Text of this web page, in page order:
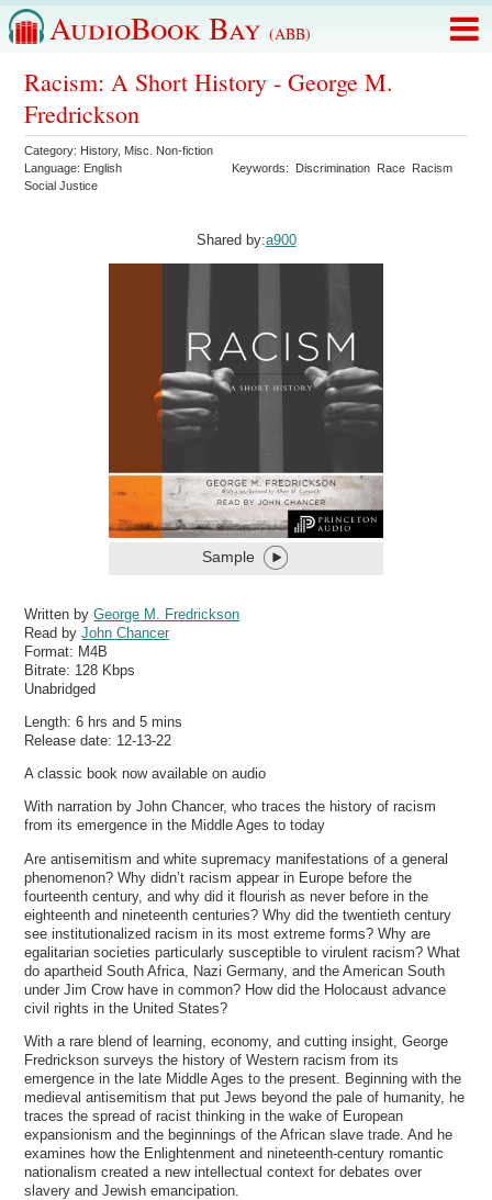
AudioBook Bay (ABB)
Racism: A Short History - George M.
Fredrickson
Category: History, Misc. Non-fiction
Language: English Keywords: Discrimination Race Racism
Social Justice
Shared by:a900
Sample
Written byGeorge M. Fredrickson
Read byJohn Chancer
Format: M4B
Bitrate: 128 Kbps
Unabridged
Length: 6 hrs and 5 mins
Release date: 12-13-22
A classic book now available on audio
With narration by John Chancer, who traces the history of racism
from its emergence in the Middle Ages to today
Are antisemitism and white supremacy manifestations of a general
phenomenon? Why didn’t racism appear in Europe before the
fourteenth century, and why did it flourish as never before in the
eighteenth and nineteenth centuries? Why did the twentieth century
see institutionalized racism in its most extreme forms? Why are
egalitarian societies particularly susceptible to virulent racism? What
do apartheid South Africa, Nazi Germany, and the American South
under Jim Crow have in common? How did the Holocaust advance
civil rights in the United States?
With a rare blend of learning, economy, and cutting insight, George
Fredrickson surveys the history of Western racism from its
emergence in the late Middle Ages to the present. Beginning with the
medieval antisemitism that put Jews beyond the pale of humanity, he
traces the spread of racist thinking in the wake of European
expansionism and the beginnings of the African slave trade. And he
examines how the Enlightenment and nineteenth-century romantic
nationalism created a new intellectual context for debates over
slavery and Jewish emancipation.